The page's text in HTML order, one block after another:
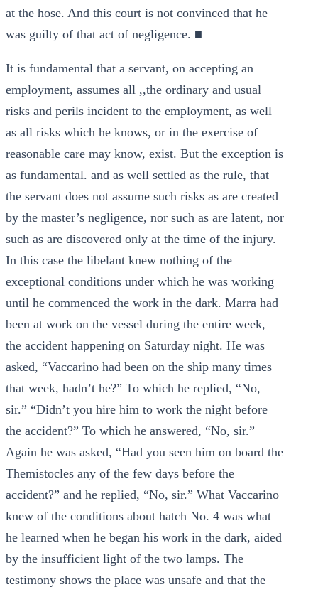
at the hose. And this court is not convinced that he
was guilty of that act of negligence. ■
It is fundamental that a servant, on accepting an
employment, assumes all ,,the ordinary and usual
risks and perils incident to the employment, as well
as all risks which he knows, or in the exercise of
reasonable care may know, exist. But the exception is
as fundamental. and as well settled as the rule, that
the servant does not assume such risks as are created
by the master’s negligence, nor such as are latent, nor
such as are discovered only at the time of the injury.
In this case the libelant knew nothing of the
exceptional conditions under which he was working
until he commenced the work in the dark. Marra had
been at work on the vessel during the entire week,
the accident happening on Saturday night. He was
asked, “Vaccarino had been on the ship many times
that week, hadn’t he?” To which he replied, “No,
sir.” “Didn’t you hire him to work the night before
the accident?” To which he answered, “No, sir.”
Again he was asked, “Had you seen him on board the
Themistocles any of the few days before the
accident?” and he replied, “No, sir.” What Vaccarino
knew of the conditions about hatch No. 4 was what
he learned when he began his work in the dark, aided
by the insufficient light of the two lamps. The
testimony shows the place was unsafe and that the